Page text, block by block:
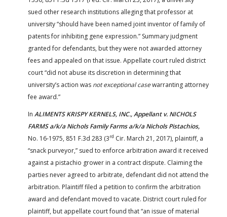
sued other research institutions alleging that professor at
university “should have been named joint inventor of family of
patents for inhibiting gene expression.” Summary judgment
granted for defendants, but they were not awarded attorney
fees and appealed on that issue. Appellate court ruled district
court “did not abuse its discretion in determining that
university’s action was not exceptional casewarranting attorney
fee award.”
In ALIMENTS KRISPY KERNELS, INC., Appellant v. NICHOLS
FARMS a/k/a Nichols Family Farms a/k/a Nichols Pistachios,
No. 16-1975, 851 F.3d 283 (3rd Cir. March 21, 2017), plaintiff, a
“snack purveyor,” sued to enforce arbitration award it received
against a pistachio grower in a contract dispute. Claiming the
parties never agreed to arbitrate, defendant did not attend the
arbitration. Plaintiff filed a petition to confirm the arbitration
award and defendant moved to vacate. District court ruled for
plaintiff, but appellate court found that “an issue of material